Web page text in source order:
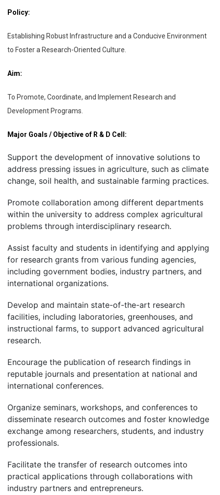
Policy:
Establishing Robust Infrastructure and a Conducive Environment
to Foster a Research-Oriented Culture.
Aim:
To Promote, Coordinate, and Implement Research and
Development Programs.
Major Goals / Objective of R & D Cell:
Support the development of innovative solutions to
address pressing issues in agriculture, such as climate
change, soil health, and sustainable farming practices.
Promote collaboration among different departments
within the university to address complex agricultural
problems through interdisciplinary research.
Assist faculty and students in identifying and applying
for research grants from various funding agencies,
including government bodies, industry partners, and
international organizations.
Develop and maintain state-of-the-art research
facilities, including laboratories, greenhouses, and
instructional farms, to support advanced agricultural
research.
Encourage the publication of research findings in
reputable journals and presentation at national and
international conferences.
Organize seminars, workshops, and conferences to
disseminate research outcomes and foster knowledge
exchange among researchers, students, and industry
professionals.
Facilitate the transfer of research outcomes into
practical applications through collaborations with
industry partners and entrepreneurs.